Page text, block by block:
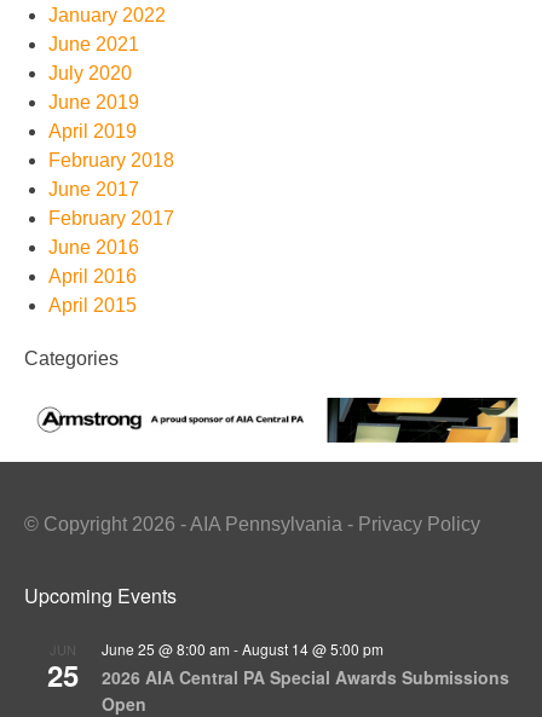
January 2022
June 2021
July 2020
June 2019
April 2019
February 2018
June 2017
February 2017
June 2016
April 2016
April 2015
Categories
© Copyright 2026 - AIA Pennsylvania - Privacy Policy
Upcoming Events
JUN
25
June 25 @ 8:00 am -August 14 @ 5:00 pm
2026 AIA Central PA Special Awards Submissions
Open